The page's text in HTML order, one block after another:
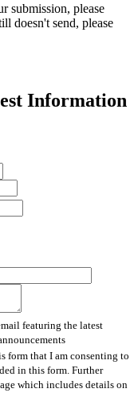
submission, please
doesn't send, please
Information
featuring the latest
form that I am consenting to
in this form. Further
which includes details on